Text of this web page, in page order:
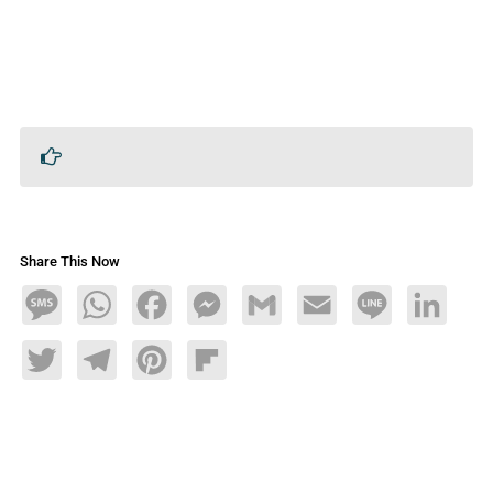
Share This Now
MessageWhatsAppFacebookMessengerGmail Email Line LinkedIn
TwitterTelegramPinterestFlipboard